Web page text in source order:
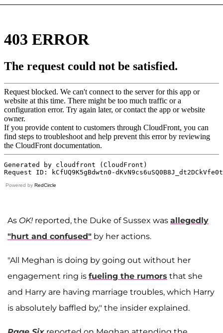
Powered by RedCircle
As OK! reported, the Duke of Sussex was allegedly
"hurt and confused" by her actions.
"All Meghan is doing by going out without her
engagement ring is fueling the rumors that she
and Harry are having marriage troubles, which Harry
is absolutely baffled by," the insider explained.